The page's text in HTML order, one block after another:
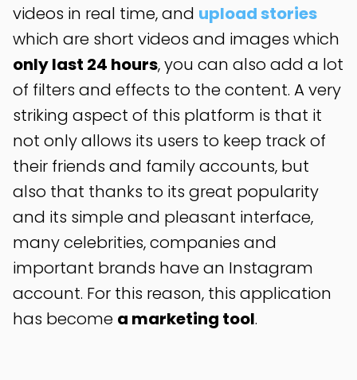
videos in real time, and upload stories
which are short videos and images which
only last 24 hours, you can also add a lot
of filters and effects to the content. A very
striking aspect of this platform is that it
not only allows its users to keep track of
their friends and family accounts, but
also that thanks to its great popularity
and its simple and pleasant interface,
many celebrities, companies and
important brands have an Instagram
account. For this reason, this application
has become a marketing tool.